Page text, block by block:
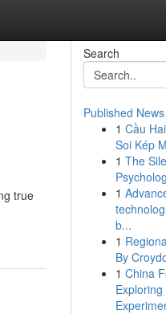
true
Search
Published News
1 Cầu
Soi Kép
1 The
1
b...
1
By
1 China